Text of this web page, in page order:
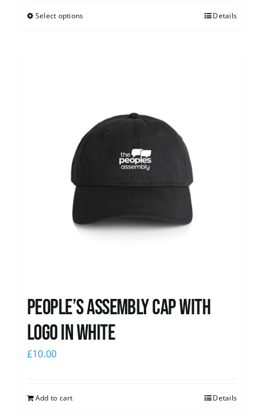
Select options Details
People’s Assembly Cap with
logo in white
£10.00
Add to cart Details